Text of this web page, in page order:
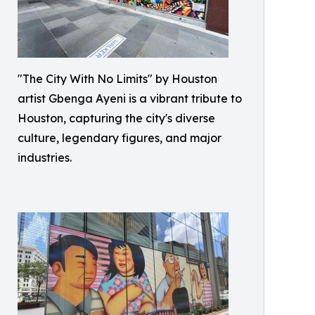
"The City With No Limits" by Houston
artist Gbenga Ayeni is a vibrant tribute to
Houston, capturing the city's diverse
culture, legendary figures, and major
industries.